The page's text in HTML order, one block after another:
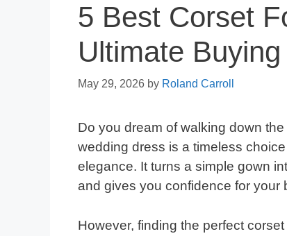
5 Best Corset
Ultimate
May 29, 2026 by Roland Carroll
Do you dream of walking down
wedding dress is a timeless
elegance. It turns a simple gown
and gives you confidence for your
However, finding the perfect